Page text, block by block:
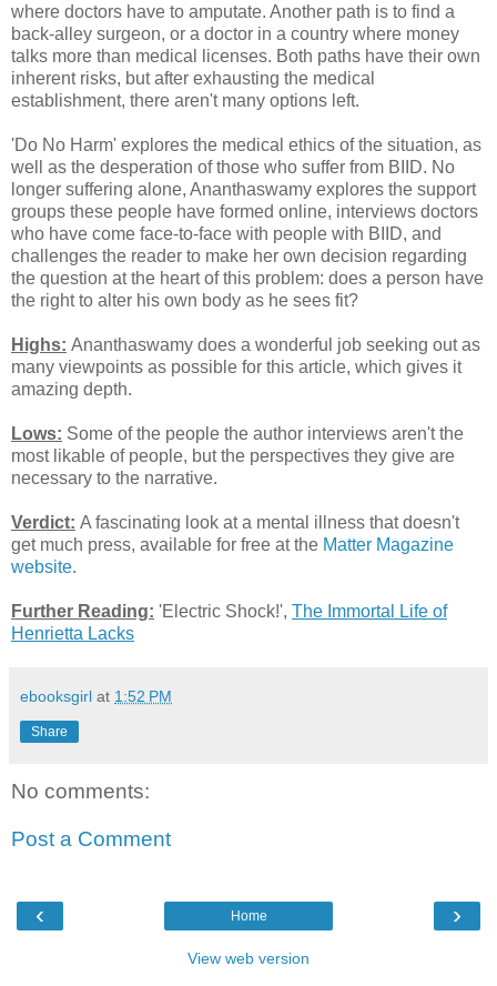
where doctors have to amputate. Another path is to find a
back-alley surgeon, or a doctor in a country where money
talks more than medical licenses. Both paths have their own
inherent risks, but after exhausting the medical
establishment, there aren't many options left.
'Do No Harm' explores the medical ethics of the situation, as
well as the desperation of those who suffer from BIID. No
longer suffering alone, Ananthaswamy explores the support
groups these people have formed online, interviews doctors
who have come face-to-face with people with BIID, and
challenges the reader to make her own decision regarding
the question at the heart of this problem: does a person have
the right to alter his own body as he sees fit?
Highs: Ananthaswamy does a wonderful job seeking out as
many viewpoints as possible for this article, which gives it
amazing depth.
Lows: Some of the people the author interviews aren't the
most likable of people, but the perspectives they give are
necessary to the narrative.
Verdict: A fascinating look at a mental illness that doesn't
get much press, available for free at the Matter Magazine
website.
Further Reading: 'Electric Shock!', The Immortal Life of
Henrietta Lacks
ebooksgirl at 1:52 PM
Share
No comments:
Post a Comment
‹ ›
Home
View web version